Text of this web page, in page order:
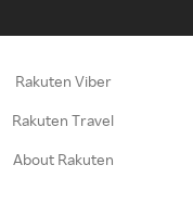
Rakuten Viber
Rakuten Travel
About Rakuten